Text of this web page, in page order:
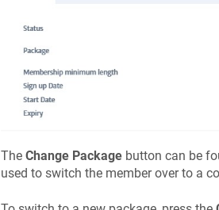
The Change Packagebutton can be
used to switch the member over to a